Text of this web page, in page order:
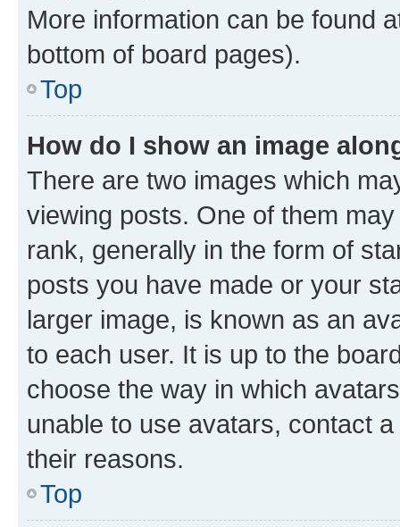
More information can be found
bottom of board pages).
Top
How do I show an image
There are two images which
viewing posts. One of them
rank, generally in the form of
posts you have made or your
larger image, is known as an
to each user. It is up to the
choose the way in which
unable to use avatars, contact
their reasons.
Top